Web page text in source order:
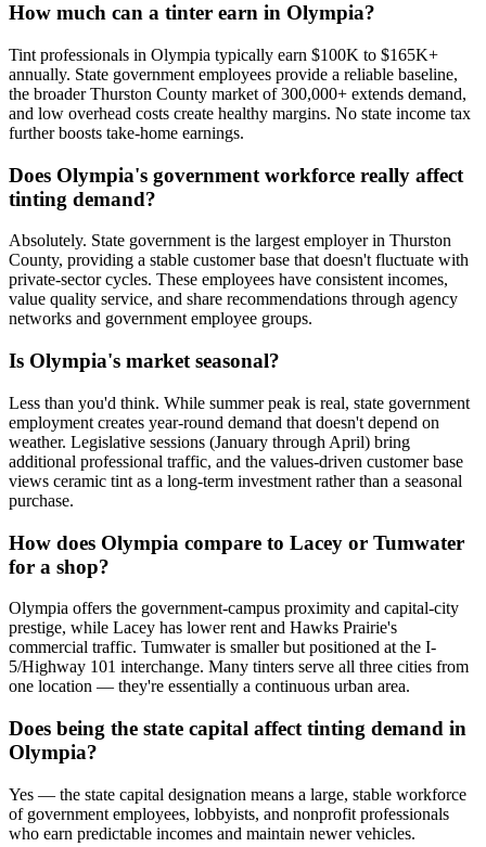
How much can a tinter earn in Olympia?
Tint professionals in Olympia typically earn $100K to $165K+
annually. State government employees provide a reliable baseline,
the broader Thurston County market of 300,000+ extends demand,
and low overhead costs create healthy margins. No state income tax
further boosts take-home earnings.
Does Olympia's government workforce really affect
tinting demand?
Absolutely. State government is the largest employer in Thurston
County, providing a stable customer base that doesn't fluctuate with
private-sector cycles. These employees have consistent incomes,
value quality service, and share recommendations through agency
networks and government employee groups.
Is Olympia's market seasonal?
Less than you'd think. While summer peak is real, state government
employment creates year-round demand that doesn't depend on
weather. Legislative sessions (January through April) bring
additional professional traffic, and the values-driven customer base
views ceramic tint as a long-term investment rather than a seasonal
purchase.
How does Olympia compare to Lacey or Tumwater
for a shop?
Olympia offers the government-campus proximity and capital-city
prestige, while Lacey has lower rent and Hawks Prairie's
commercial traffic. Tumwater is smaller but positioned at the I-
5/Highway 101 interchange. Many tinters serve all three cities from
one location — they're essentially a continuous urban area.
Does being the state capital affect tinting demand in
Olympia?
Yes — the state capital designation means a large, stable workforce
of government employees, lobbyists, and nonprofit professionals
who earn predictable incomes and maintain newer vehicles.